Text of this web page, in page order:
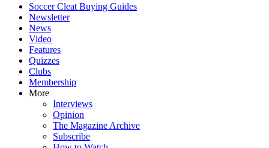
Soccer Cleat Buying Guides
Newsletter
News
Video
Features
Quizzes
Clubs
Membership
More
Interviews
Opinion
The Magazine Archive
Subscribe